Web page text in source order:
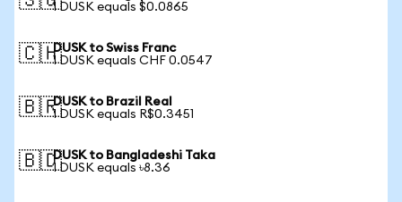
1 DUSK equals $0.0865
🇨🇭DUSK to Swiss Franc
1 DUSK equals CHF 0.0547
🇧🇷DUSK to Brazil Real
1 DUSK equals R$0.3451
🇧🇩DUSK to Bangladeshi Taka
1 DUSK equals ৳8.36